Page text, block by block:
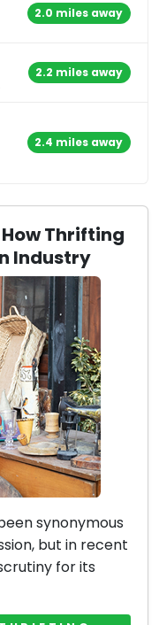
2.0 miles away
2.2 miles away
2.4 miles away
Thrifting
Industry
synonymous
but in recent
for its